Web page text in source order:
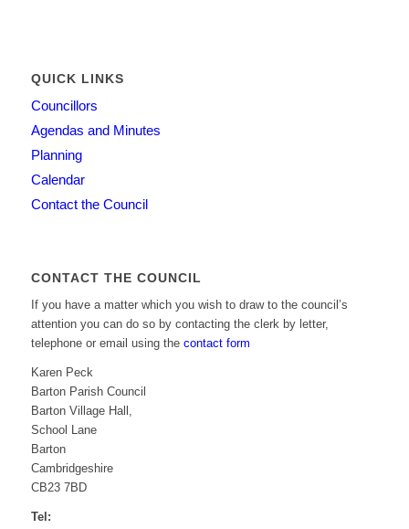
QUICK LINKS
Councillors
Agendas and Minutes
Planning
Calendar
Contact the Council
CONTACT THE COUNCIL
If you have a matter which you wish to draw to the council’s
attention you can do so by contacting the clerk by letter,
telephone or email using the contact form
Karen Peck
Barton Parish Council
Barton Village Hall,
School Lane
Barton
Cambridgeshire
CB23 7BD
Tel: